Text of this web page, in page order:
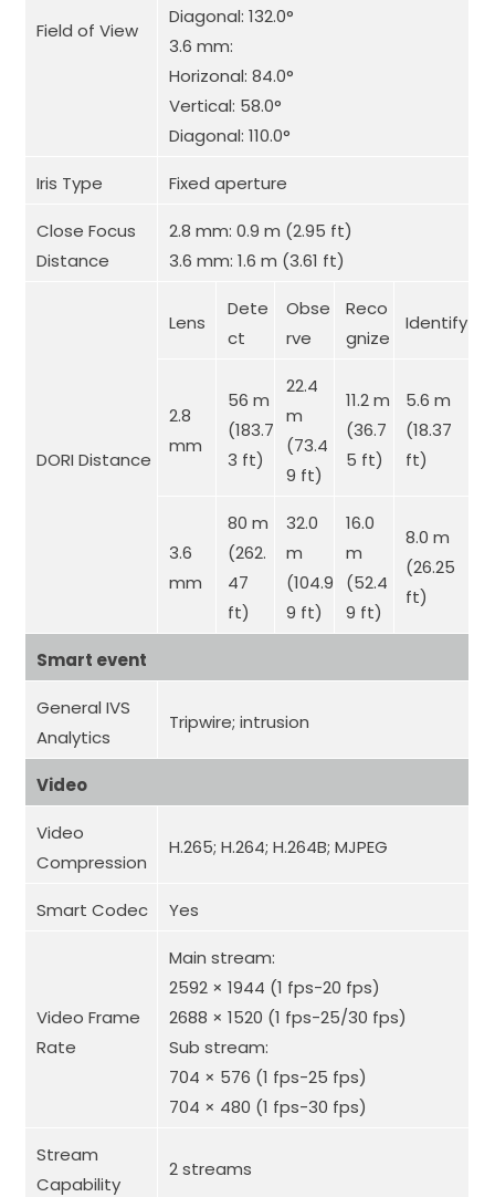
Field of View
Diagonal: 132.0°
3.6 mm:
Horizonal: 84.0°
Vertical: 58.0°
Diagonal: 110.0°
Iris Type Fixed aperture
Close Focus
Distance
2.8 mm: 0.9 m (2.95 ft)
3.6 mm: 1.6 m (3.61 ft)
DORI Distance
Lens
Dete
ct
Obse
rve
Reco
gnize
Identify
2.8
mm
56 m
(183.7
3 ft)
22.4
m
(73.4
9 ft)
11.2 m
(36.7
5 ft)
5.6 m
(18.37
ft)
3.6
mm
80 m
(262.
47
ft)
32.0
m
(104.9
9 ft)
16.0
m
(52.4
9 ft)
8.0 m
(26.25
ft)
Smart event
General IVS
Analytics
Tripwire; intrusion
Video
Video
Compression
H.265; H.264; H.264B; MJPEG
Smart Codec Yes
Video Frame
Rate
Main stream:
2592 × 1944 (1 fps-20 fps)
2688 × 1520 (1 fps-25/30 fps)
Sub stream:
704 × 576 (1 fps-25 fps)
704 × 480 (1 fps-30 fps)
Stream
Capability
2 streams